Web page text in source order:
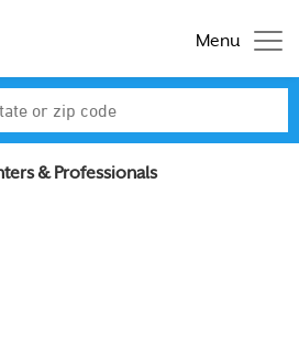
Menu
& Professionals